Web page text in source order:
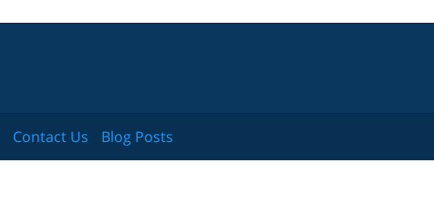
Contact Us Blog Posts